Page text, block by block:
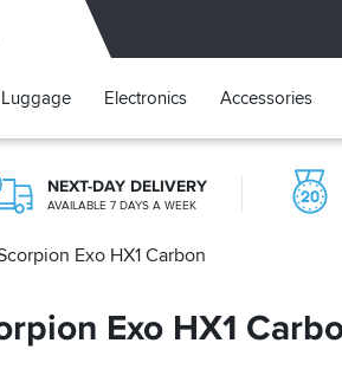
Luggage Electronics Accessories
NEXT-DAY DELIVERY
AVAILABLE 7 DAYS A WEEK
Exo HX1 Carbon
Exo HX1